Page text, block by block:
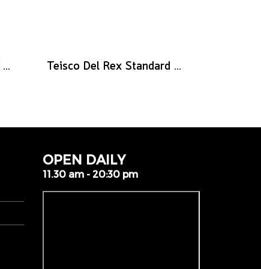
Teisco Del Rex Standard Guitar Pick, .73mm, 6-Pick Pack Teisco Del Rex Standard Guitar Pick, .50mm, 6-Pick Pack
OPEN DAILY
11.30 am - 20:30 pm